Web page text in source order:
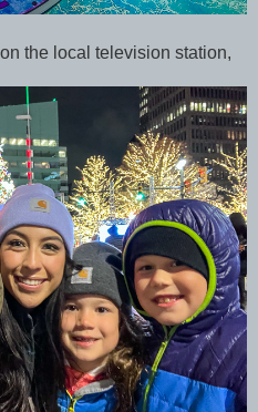
the local television station,